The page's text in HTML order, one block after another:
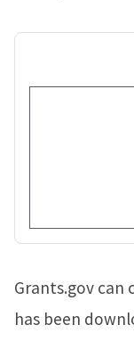
Grants.gov
has been